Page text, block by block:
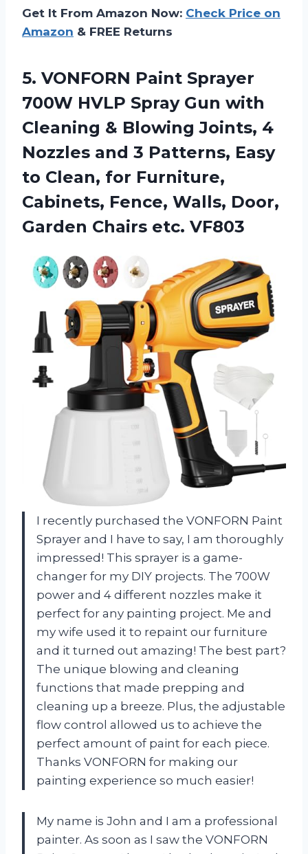
Get It From Amazon Now: Check Price on
Amazon & FREE Returns
5. VONFORN Paint Sprayer
700W HVLP Spray Gun with
Cleaning & Blowing Joints, 4
Nozzles and 3 Patterns, Easy
to Clean, for Furniture,
Cabinets, Fence, Walls, Door,
Garden Chairs etc. VF803
I recently purchased the VONFORN Paint
Sprayer and I have to say, I am thoroughly
impressed! This sprayer is a game-
changer for my DIY projects. The 700W
power and 4 different nozzles make it
perfect for any painting project. Me and
my wife used it to repaint our furniture
and it turned out amazing! The best part?
The unique blowing and cleaning
functions that made prepping and
cleaning up a breeze. Plus, the adjustable
flow control allowed us to achieve the
perfect amount of paint for each piece.
Thanks VONFORN for making our
painting experience so much easier!
My name is John and I am a professional
painter. As soon as I saw the VONFORN